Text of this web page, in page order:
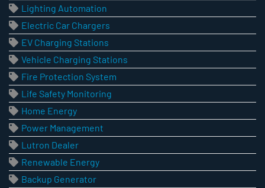
Lighting Automation
Electric Car Chargers
EV Charging Stations
Vehicle Charging Stations
Fire Protection System
Life Safety Monitoring
Home Energy
Power Management
Lutron Dealer
Renewable Energy
Backup Generator